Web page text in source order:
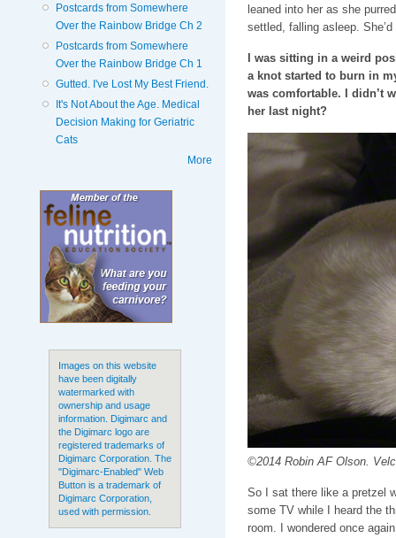
Postcards from Somewhere
Over the Rainbow Bridge Ch 2
Postcards from Somewhere
Over the Rainbow Bridge Ch 1
Gutted. I've Lost My Best Friend.
It's Not About the Age. Medical
Decision Making for Geriatric
Cats
More
Images on this website
have been digitally
watermarked with
ownership and usage
information. Digimarc and
the Digimarc logo are
registered trademarks of
Digimarc Corporation. The
"Digimarc-Enabled" Web
Button is a trademark of
Digimarc Corporation,
used with permission.
leaned into her as she
settled, falling asleep.
I was sitting in a weird
a knot started to burn in
was comfortable. I didn’t
her last night?
©2014 Robin AF Olson.
So I sat there like a pretzel
some TV while I heard the
room. I wondered once